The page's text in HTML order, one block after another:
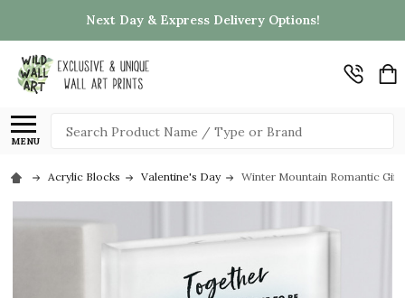
Next Day & Express Delivery Options!
MENU
Search
Acrylic Blocks Valentine's Day Winter Mountain Romantic